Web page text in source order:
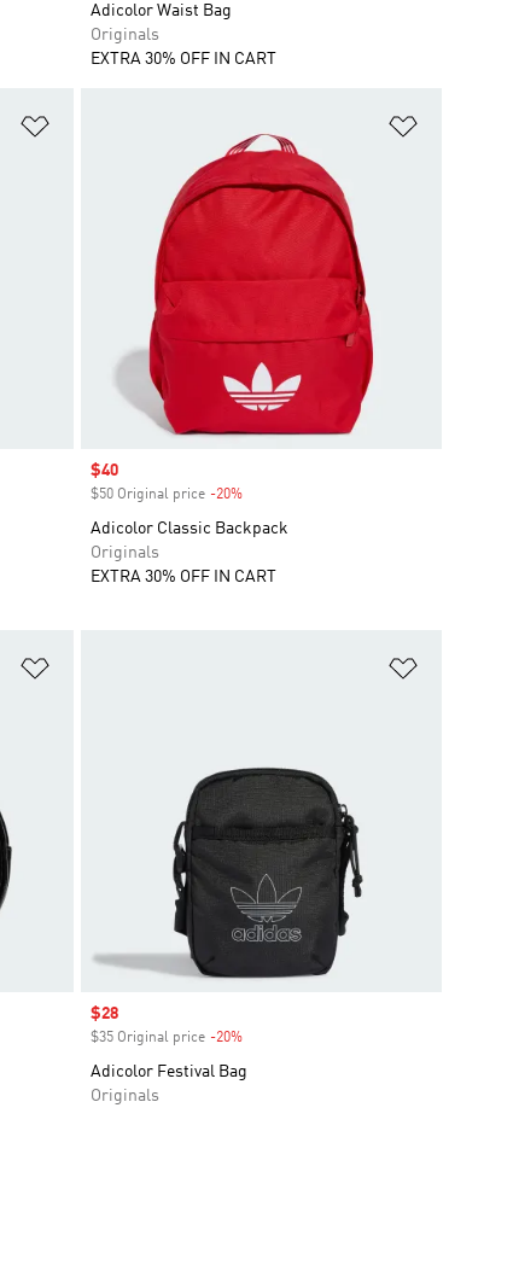
Adicolor Waist Bag
Originals
EXTRA 30% OFF IN CART
Sale price
$40
$50 Original price -20%Discount
Adicolor Classic Backpack
Originals
EXTRA 30% OFF IN CART
Sale price
$28
$35 Original price -20%Discount
Adicolor Festival Bag
Originals